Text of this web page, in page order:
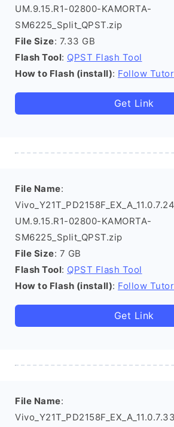
UM.9.15.R1-02800-KAMORTA-
SM6225_Split_QPST.zip
File Size: 7.33 GB
Flash Tool: QPST Flash Tool
How to Flash (install): Follow
Get Link
File Name:
UM.9.15.R1-02800-KAMORTA-
SM6225_Split_QPST.zip
File Size: 7 GB
Flash Tool: QPST Flash Tool
How to Flash (install): Follow
Get Link
File Name: